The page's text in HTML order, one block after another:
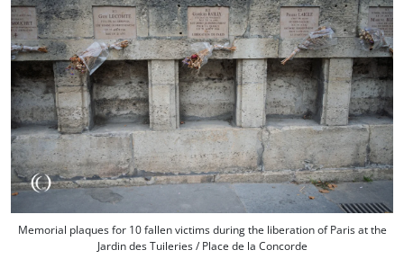
Memorial plaques for 10 fallen victims during the liberation of Paris at the
Jardin des Tuileries / Place de la Concorde